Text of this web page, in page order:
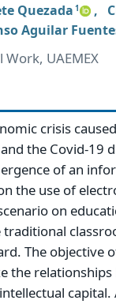
Quezada 1 ,
Aguilar
UAEMEX
crisis
the Covid-19
of an
the use of
on
The objective
the relationships
capital.